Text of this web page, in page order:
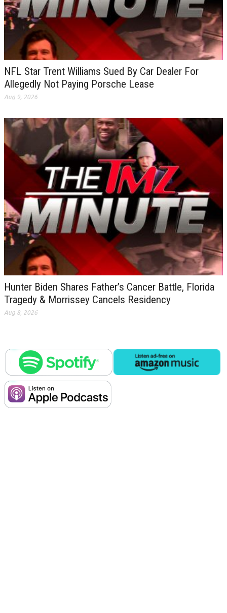
NFL Star Trent Williams Sued By Car Dealer For
Allegedly Not Paying Porsche Lease
Aug 9, 2026
Hunter Biden Shares Father’s Cancer Battle, Florida
Tragedy & Morrissey Cancels Residency
Aug 8, 2026